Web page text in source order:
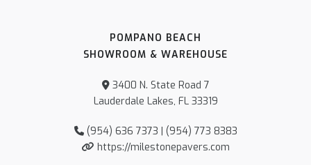
POMPANO BEACH
SHOWROOM & WAREHOUSE
3400 N. State Road 7
Lauderdale Lakes, FL 33319
(954) 636 7373 | (954) 773 8383
https://milestonepavers.com